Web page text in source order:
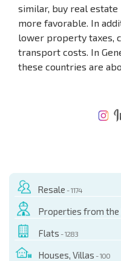
similar, buy real
more favorable. In
lower property taxes,
transport costs. In
these countries are
Resale - 1174
Properties from the
Flats - 1283
Houses, Villas - 100